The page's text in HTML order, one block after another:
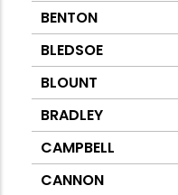
BENTON
BLEDSOE
BLOUNT
BRADLEY
CAMPBELL
CANNON